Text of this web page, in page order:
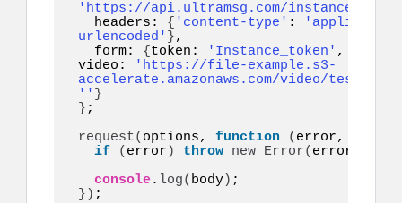
'https://api.ultramsg.com/instance1150/
  headers:
{ 'content-type' :
urlencoded' },
  form:
{ token: 'Instance_token' , to:
video:
'https://file-example.s3-
accelerate.amazonaws.com/video/test.mp4'
'' }
} ;
request( options, function ( error,
if
( error ) throw new Error( error
console. log( body)
} ) ;